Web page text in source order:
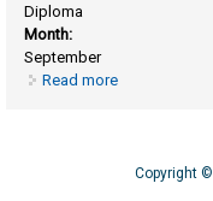
Diploma
Month:
September
Read more
Copyright ©